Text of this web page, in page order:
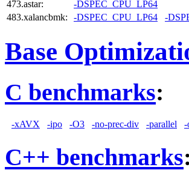
473.astar:
-DSPEC_CPU_LP64
483.xalancbmk:
-DSPEC_CPU_LP64 -
Base
C benchmarks:
-xAVX -ipo -O3 -no-prec-div -parallel -
C++ benchmarks: